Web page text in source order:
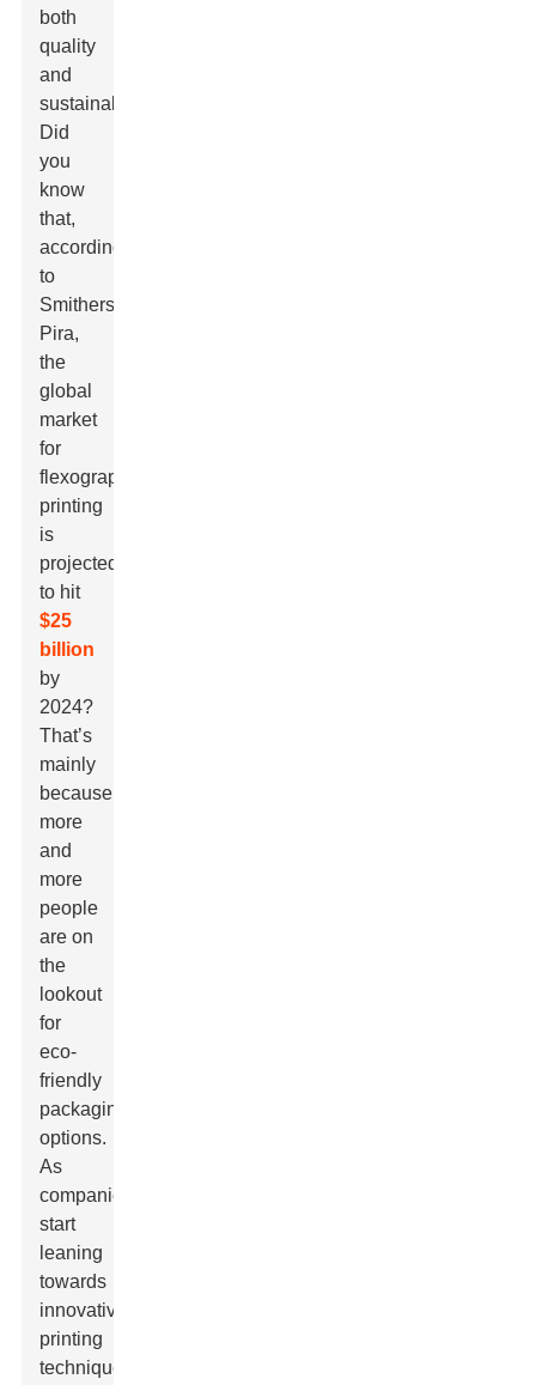
both
quality
and
sustainability.
Did
you
know
that,
according
to
Smithers
Pira,
the
global
market
for
flexographic
printing
is
projected
to hit
$25
billion
by
2024?
That’s
mainly
because
more
and
more
people
are on
the
lookout
for
eco-
friendly
packaging
options.
As
companies
start
leaning
towards
innovative
printing
techniques,